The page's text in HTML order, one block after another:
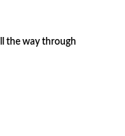
the way through